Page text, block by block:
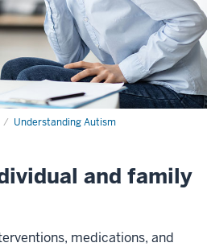
Understanding Autism
and family
medications, and